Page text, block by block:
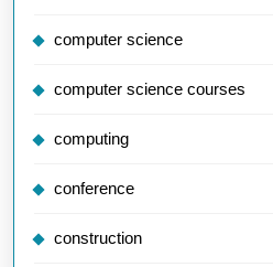
computer science
computer science courses
computing
conference
construction